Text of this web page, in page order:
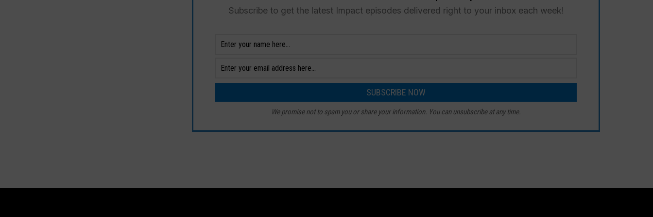
Subscribe to get the latest Impact episodes delivered right to your inbox each week!
We promise not to spam you or share your information. You can unsubscribe at any time.